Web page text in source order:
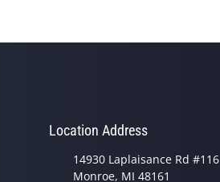
Location Address
14930 Laplaisance Rd #116
Monroe, MI 48161